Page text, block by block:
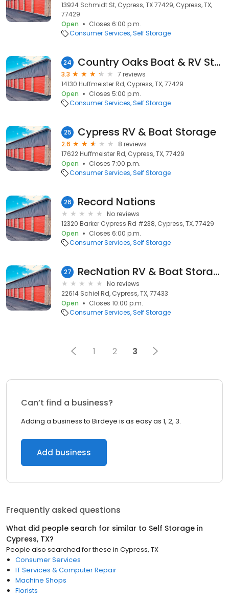
13924 Schmidt St, Cypress, TX 77429, Cypress, TX,
77429
Open
Closes 6:00 p.m.
Consumer Services Self Storage
24 Country Oaks Boat & RV Storage
3.3
7 reviews
14130 Huffmeister Rd, Cypress, TX, 77429
Open
Closes 5:00 p.m.
Consumer Services Self Storage
25 Cypress RV & Boat Storage
2.6
8 reviews
17622 Huffmeister Rd, Cypress, TX, 77429
Open
Closes 7:00 p.m.
Consumer Services Self Storage
26 Record Nations
No reviews
12320 Barker Cypress Rd #238, Cypress, TX, 77429
Open
Closes 6:00 p.m.
Consumer Services Self Storage
27 RecNation RV & Boat Storage
No reviews
22614 Schiel Rd, Cypress, TX, 77433
Open
Closes 10:00 p.m.
Consumer Services Self Storage
1 2 3
Can’t find a business?
Adding a business to Birdeye is as easy as 1, 2, 3.
Add business
Frequently asked questions
What did people search for similar to Self Storage in
Cypress, TX?
People also searched for these in Cypress, TX
Consumer Services
IT Services & Computer Repair
Machine Shops
Florists